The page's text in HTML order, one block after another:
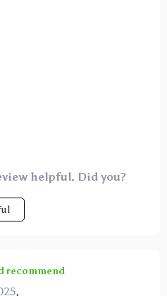
helpful. Did you?
recommend
,